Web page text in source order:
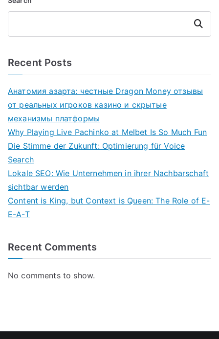
Search
Recent Posts
Анатомия азарта: честные Dragon Money отзывы
от реальных игроков казино и скрытые
механизмы платформы
Why Playing Live Pachinko at Melbet Is So Much Fun
Die Stimme der Zukunft: Optimierung für Voice
Search
Lokale SEO: Wie Unternehmen in ihrer Nachbarschaft
sichtbar werden
Content is King, but Context is Queen: The Role of E-
E-A-T
Recent Comments
No comments to show.